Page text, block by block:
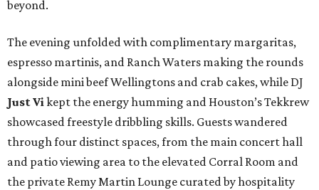
beyond.
The evening unfolded with complimentary margaritas,
espresso martinis, and Ranch Waters making the rounds
alongside mini beef Wellingtons and crab cakes, while DJ
Just Vikept the energy humming and Houston’s Tekkrew
showcased freestyle dribbling skills. Guests wandered
through four distinct spaces, from the main concert hall
and patio viewing area to the elevated Corral Room and
the private Remy Martin Lounge curated by hospitality